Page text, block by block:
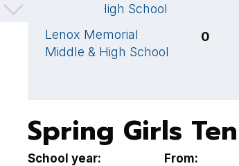
Regional High School
Lenox Memorial
Middle & High School
0
Spring Girls
School year: From: